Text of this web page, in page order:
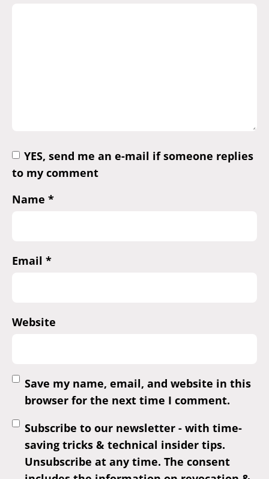
YES, send me an e-mail if someone replies
to my comment
Name *
Email *
Website
Save my name, email, and website in this
browser for the next time I comment.
Subscribe to our newsletter - with time-
saving tricks & technical insider tips.
Unsubscribe at any time. The consent